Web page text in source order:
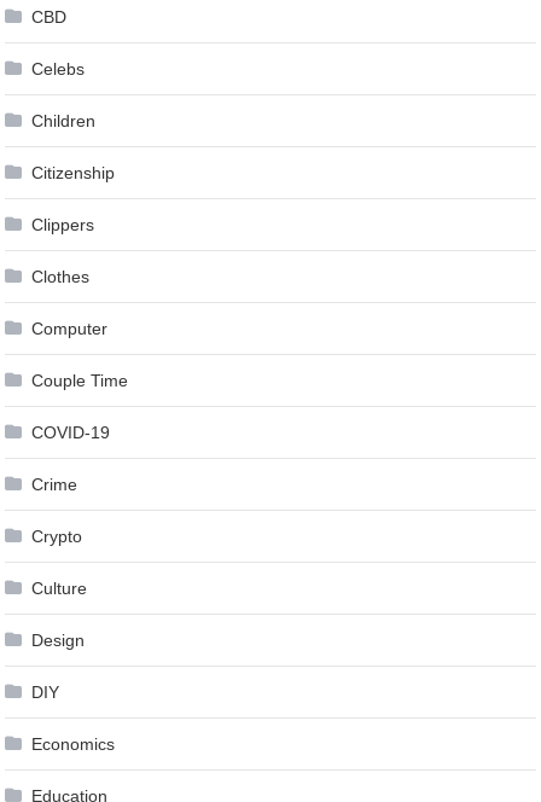
CBD
Celebs
Children
Citizenship
Clippers
Clothes
Computer
Couple Time
COVID-19
Crime
Crypto
Culture
Design
DIY
Economics
Education